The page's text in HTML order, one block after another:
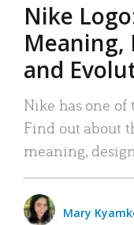
Nike
Meaning,
and
Nike has one of
Find out about
meaning,
Mary